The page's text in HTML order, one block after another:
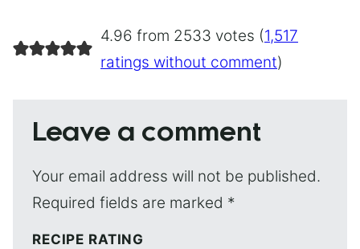
4.96 from 2533 votes (1,517
ratings without comment)
Leave a comment
Your email address will not be published.
Required fields are marked *
RECIPE RATING